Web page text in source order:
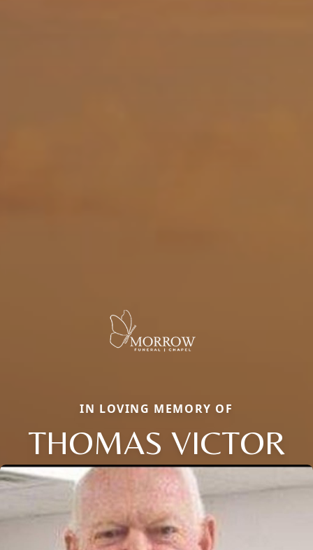
IN LOVING MEMORY OF
THOMAS VICTOR